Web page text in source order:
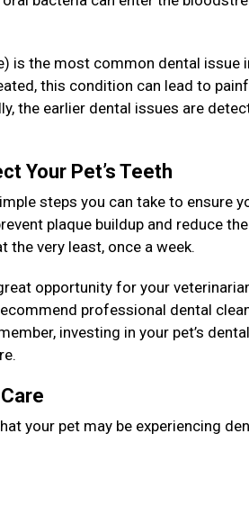
is the most common dental
this condition can lead to
the earlier dental issues are
Your Pet’s Teeth
steps you can take to ensure
plaque buildup and reduce
the very least, once a week.
opportunity for your
professional dental
investing in your pet’s
your pet may be experiencing